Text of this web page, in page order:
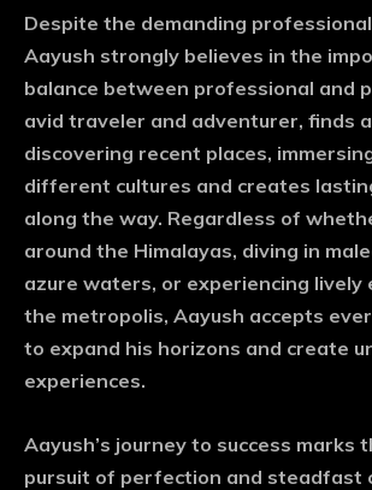
Despite the demanding
Aayush strongly believes in the
balance between professional and
avid traveler and adventurer, finds
discovering recent places,
different cultures and creates
along the way. Regardless of
around the Himalayas, diving in
azure waters, or experiencing lively
the metropolis, Aayush accepts
to expand his horizons and create
experiences.
Aayush’s journey to success marks
pursuit of perfection and steadfast